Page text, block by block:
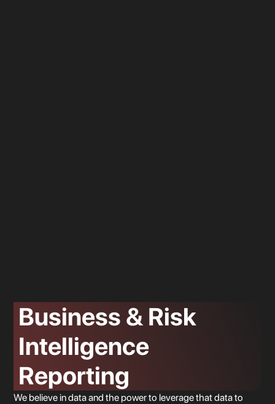
Business & Risk
Intelligence
Reporting
We believe in data and the power to leverage that data to
Location 2